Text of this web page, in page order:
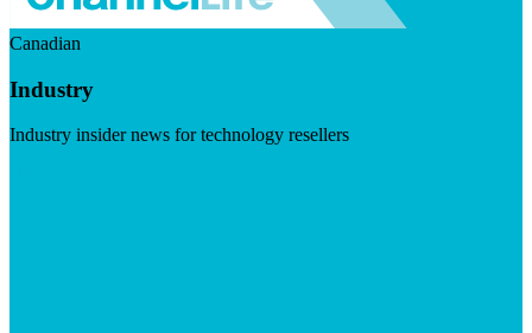
Canadian
Industry
Industry insider news for technology resellers